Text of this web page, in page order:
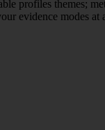
profiles themes;
evidence modes at